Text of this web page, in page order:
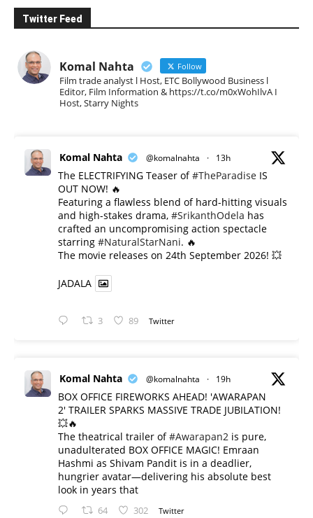
Twitter Feed
Komal Nahta Follow
Film trade analyst l Host, ETC Bollywood Business l
Editor, Film Information & https://t.co/m0xWohIlvA I
Host, Starry Nights
Komal Nahta @komalnahta · 13h
The ELECTRIFYING Teaser of#TheParadise IS
OUT NOW! 🔥
​Featuring a flawless blend of hard-hitting visuals
and high-stakes drama, #SrikanthOdela has
crafted an uncompromising action spectacle
starring #NaturalStarNani. 🔥
​The movie releases on 24th September 2026! 💥
JADALA
3 89 Twitter
Komal Nahta @komalnahta · 19h
BOX OFFICE FIREWORKS AHEAD! 'AWARAPAN
2' TRAILER SPARKS MASSIVE TRADE JUBILATION!
💥🔥
The theatrical trailer of#Awarapan2 is pure,
unadulterated BOX OFFICE MAGIC! Emraan
Hashmi as Shivam Pandit is in a deadlier,
hungrier avatar—delivering his absolute best
look in years that
64 302 Twitter